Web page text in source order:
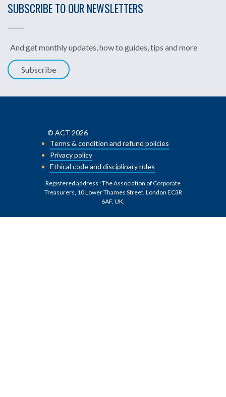
SUBSCRIBE TO OUR NEWSLETTERS
And get monthly updates, how to guides, tips and more
Subscribe
© ACT 2026
Terms & condition and refund policies
Privacy policy
Ethical code and disciplinary rules
Registered address : The Association of Corporate
Treasurers, 10 Lower Thames Street, London EC3R
6AF, UK